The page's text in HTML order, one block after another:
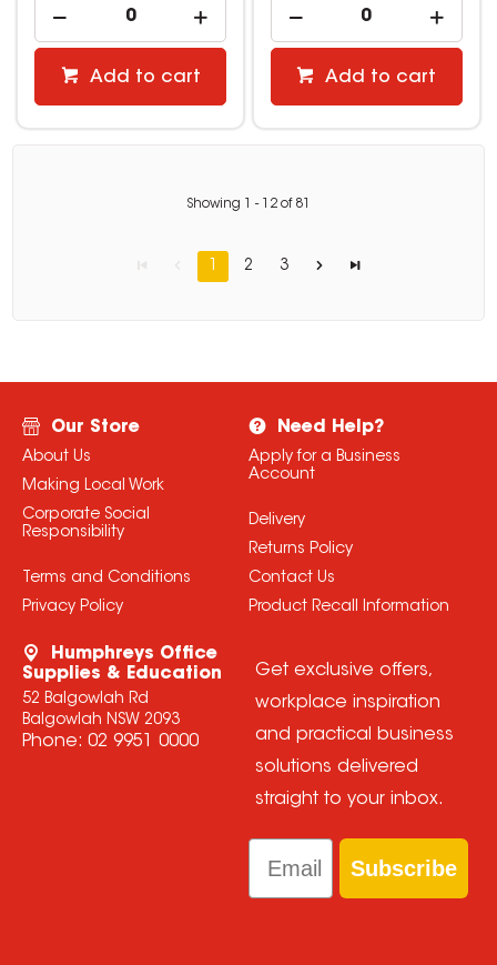
Add to cart Add to cart
Showing - 12 of 81
1 2 3
Our Store
About Us
Making Local Work
Corporate Social
Responsibility
Terms and Conditions
Privacy Policy
Need Help?
Apply for a Business
Account
Delivery
Returns Policy
Contact Us
Product Recall Information
Humphreys Office
Supplies & Education
52 Balgowlah Rd
Balgowlah NSW 2093
Phone: 02 9951 0000
Get exclusive offers,
workplace inspiration
and practical business
solutions delivered
straight to your inbox.
Email
Subscribe